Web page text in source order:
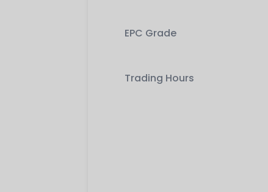
EPC Grade
Trading Hours